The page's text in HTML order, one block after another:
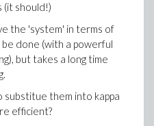
(it should!)
the 'system' in terms of
done (with a powerful
but takes a long time
them into kappa
efficient?